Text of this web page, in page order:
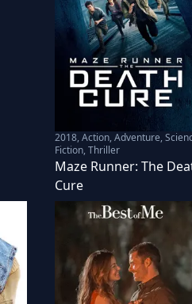
2018,Action, Adventure,
Fiction, Thriller
Maze Runner: The
Cure